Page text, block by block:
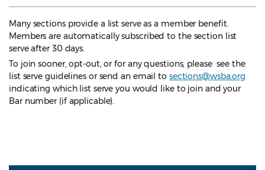
Many sections provide a list serve as a member benefit.
Members are automatically subscribed to the section list
serve after 30 days.
To join sooner, opt-out, or for any questions, please see the
list serve guidelines or send an email to sections@wsba.org
indicating which list serve you would like to join and your
Bar number (if applicable).